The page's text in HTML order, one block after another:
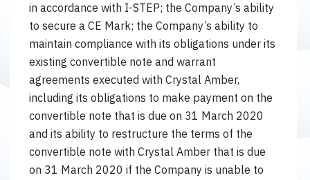
in accordance with I-STEP; the Company’s ability
to secure a CE Mark; the Company’s ability to
maintain compliance with its obligations under its
existing convertible note and warrant
agreements executed with Crystal Amber,
including its obligations to make payment on the
convertible note that is due on 31 March 2020
and its ability to restructure the terms of the
convertible note with Crystal Amber that is due
on 31 March 2020 if the Company is unable to